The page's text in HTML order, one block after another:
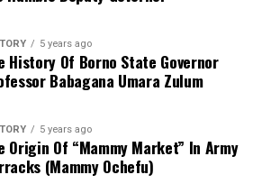
5 years ago
History Of Borno State Governor
Babagana Umara Zulum
5 years ago
Origin Of “Mammy Market” In Army
(Mammy Ochefu)